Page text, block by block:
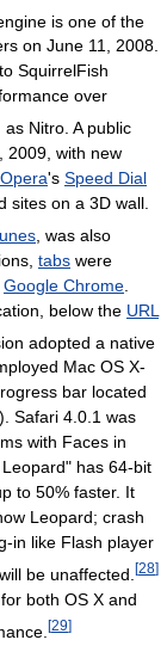
is one of the
on June 11, 2008.
SquirrelFish
over
Nitro. A public
2009, with new
Opera's Speed Dial
sites on a 3D wall.
, was also
tabs were
Google Chrome
below the URL
adopted a native
Mac OS X-
bar located
Safari 4.0.1 was
with Faces in
has 64-bit
to 50% faster. It
Leopard; crash
in like Flash player
be unaffected. [28]
both OS X and
[29]